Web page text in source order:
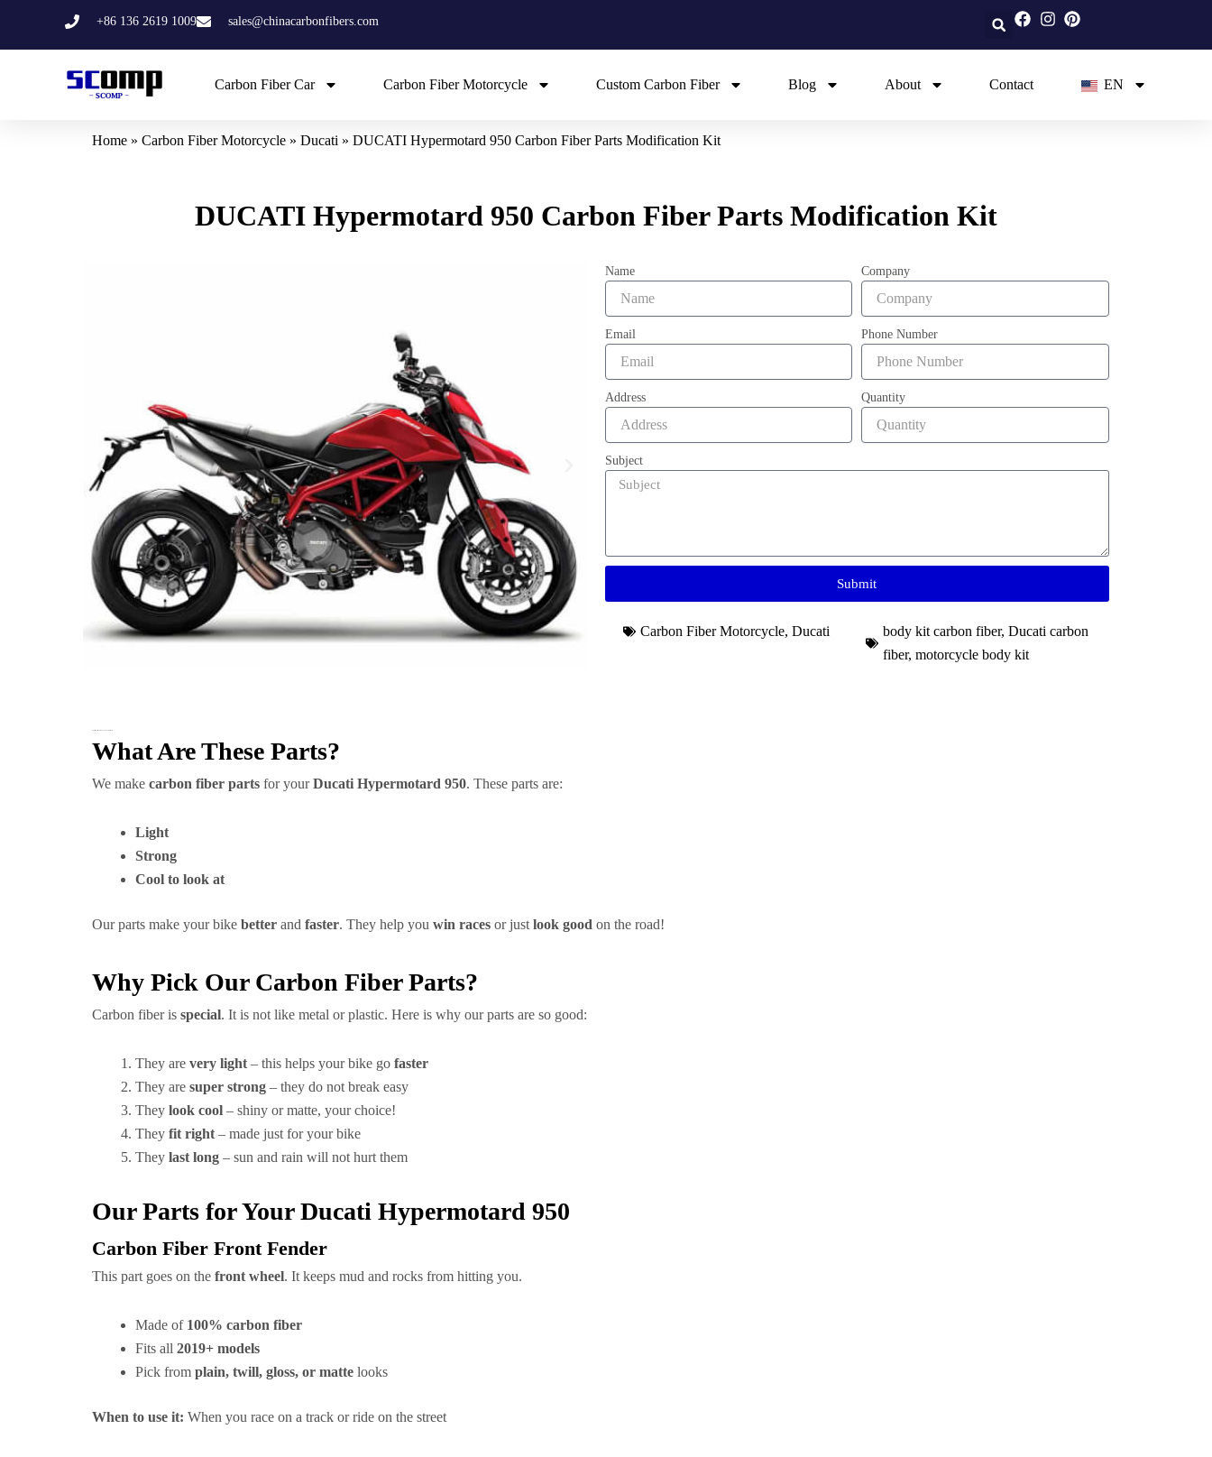
+86 136 2619 1009 sales@chinacarbonfibers.com
Carbon Fiber Car Carbon Fiber Motorcycle Custom Carbon Fiber Blog About Contact EN
Home » Carbon Fiber Motorcycle » Ducati » DUCATI Hypermotard 950 Carbon Fiber Parts Modification Kit
DUCATI Hypermotard 950 Carbon Fiber Parts Modification Kit
Name Company
Email Phone Number
Address Quantity
Subject
Submit
Carbon Fiber Motorcycle, Ducati body kit carbon fiber,Ducati carbon
fiber,motorcycle body kit
What Are These Parts?
We make carbon fiber parts for yourDucati Hypermotard 950. These parts are:
Light
Strong
Cool to look at
Our parts make your bike better and faster. They help you win races or just look good on the road!
Why Pick Our Carbon Fiber Parts?
Carbon fiber is special. It is not like metal or plastic. Here is why our parts are so good:
They are very light – this helps your bike go faster
They are super strong – they do not break easy
They look cool – shiny or matte, your choice!
They fit right – made just for your bike
They last long – sun and rain will not hurt them
Our Parts for Your Ducati Hypermotard 950
Carbon Fiber Front Fender
This part goes on the front wheel. It keeps mud and rocks from hitting you.
Made of 100% carbon fiber
Fits all 2019+ models
Pick from plain, twill, gloss, or matte looks
When to use it: When you race on a track or ride on the street